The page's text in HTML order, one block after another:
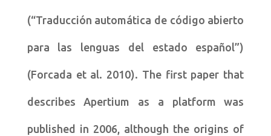
(“Traducción automática de código abierto
para las lenguas del estado español”)
(Forcada et al. 2010). The first paper that
describes Apertium as a platform was
published in 2006, although the origins of